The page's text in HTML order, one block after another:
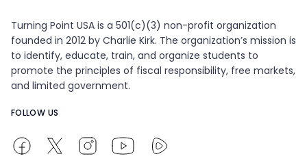
Turning Point USA is a 501(c)(3) non-profit organization
founded in 2012 by Charlie Kirk. The organization’s mission is
to identify, educate, train, and organize students to
promote the principles of fiscal responsibility, free markets,
and limited government.
FOLLOW US